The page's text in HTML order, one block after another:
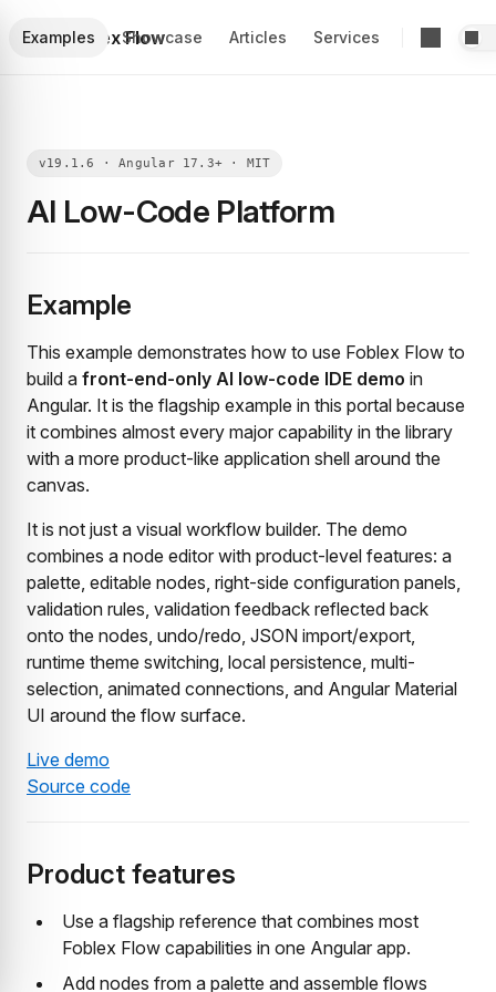
Foblex Flow
Examples Showcase Articles Services
AI Low-Code Platform
Example
This example demonstrates how to use Foblex Flow to
build a front-end-only AI low-code IDE demo in
Angular. It is the flagship example in this portal because
it combines almost every major capability in the library
with a more product-like application shell around the
canvas.
It is not just a visual workflow builder. The demo
combines a node editor with product-level features: a
palette, editable nodes, right-side configuration panels,
validation rules, validation feedback reflected back
onto the nodes, undo/redo, JSON import/export,
runtime theme switching, local persistence, multi-
selection, animated connections, and Angular Material
UI around the flow surface.
Live demo
Source code
Product features
Use a flagship reference that combines most
Foblex Flow capabilities in one Angular app.
Add nodes from a palette and assemble flows